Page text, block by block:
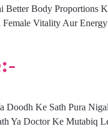
Better Body Proportions
Female Vitality Aur
Doodh Ke Sath Pura
Ya Doctor Ke Mutabiq